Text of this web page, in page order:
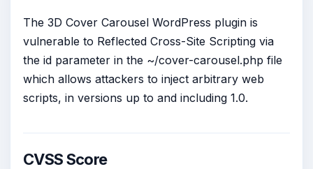
The 3D Cover Carousel WordPress plugin is
vulnerable to Reflected Cross-Site Scripting via
the id parameter in the ~/cover-carousel.php file
which allows attackers to inject arbitrary web
scripts, in versions up to and including 1.0.
CVSS Score